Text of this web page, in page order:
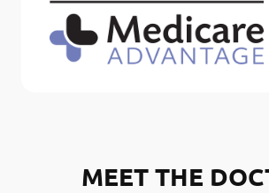
MEET THE